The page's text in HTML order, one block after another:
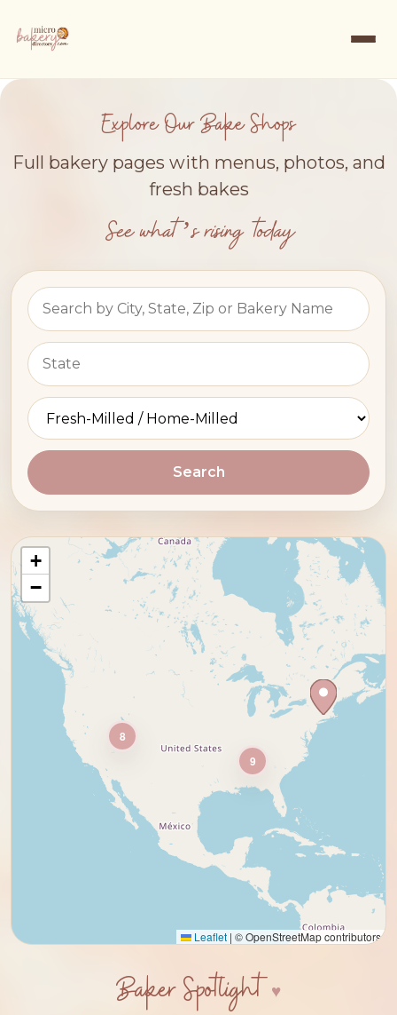
Explore Our Bake Shops
Full bakery pages with menus, photos, and
fresh bakes
See what’s rising today
Search
9
8
+
−
Leaflet | © OpenStreetMap contributors
Baker Spotlight